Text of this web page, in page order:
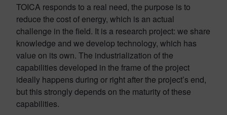
TOICA responds to a real need, the purpose is to
reduce the cost of energy, which is an actual
challenge in the field. It is a research project: we share
knowledge and we develop technology, which has
value on its own. The industrialization of the
capabilities developed in the frame of the project
ideally happens during or right after the project’s end,
but this strongly depends on the maturity of these
capabilities.